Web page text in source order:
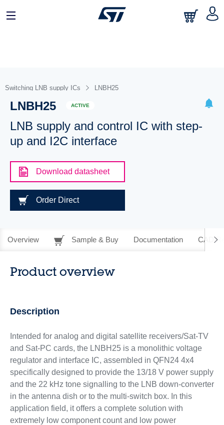
Switching LNB supply ICs LNBH25
LNBH25 ACTIVE
LNB supply and control IC with step-
up and I2C interface
Download datasheet
Order Direct
Overview Sample & Buy Documentation CAD
Product overview
Description
Intended for analog and digital satellite receivers/Sat-TV
and Sat-PC cards, the LNBH25 is a monolithic voltage
regulator and interface IC, assembled in QFN24 4x4
specifically designed to provide the 13/18 V power supply
and the 22 kHz tone signalling to the LNB down-converter
in the antenna dish or to the multi-switch box. In this
application field, it offers a complete solution with
extremely low component count and low power